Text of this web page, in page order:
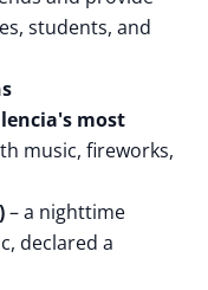
students, and
most
music, fireworks,
– a nighttime
declared a